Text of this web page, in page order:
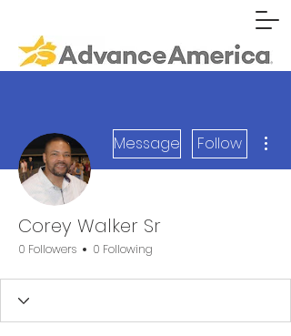
Message Follow
Corey Walker Sr
0 Followers 0 Following